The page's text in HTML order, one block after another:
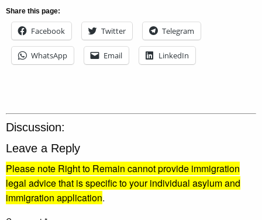
Share this page:
Facebook Twitter Telegram
WhatsApp Email LinkedIn
Discussion:
Leave a Reply
Please note Right to Remain cannot provide immigration
legal advice that is specific to your individual asylum and
immigration application.